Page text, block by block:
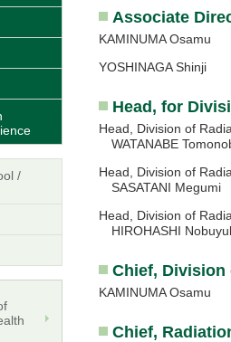
Associate
KAMINUMA Osamu
YOSHINAGA Shinji
Head, for
Head, Division of
WATANABE
Head, Division of
SASATANI Megumi
Head, Division of
HIROHASHI
Chief,
KAMINUMA Osamu
Chief,
/